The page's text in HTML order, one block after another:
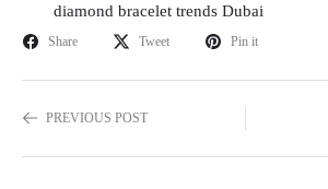
diamond bracelet trends Dubai
Share Tweet Pin it
PREVIOUS POST